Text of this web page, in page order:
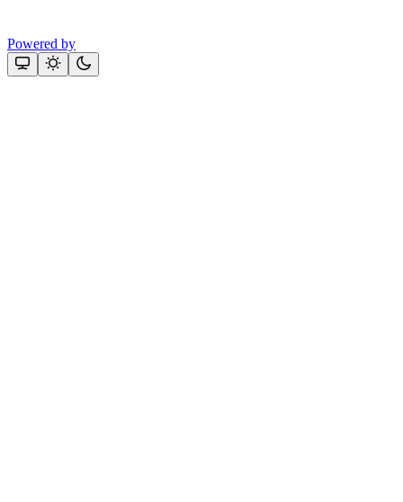
Powered by